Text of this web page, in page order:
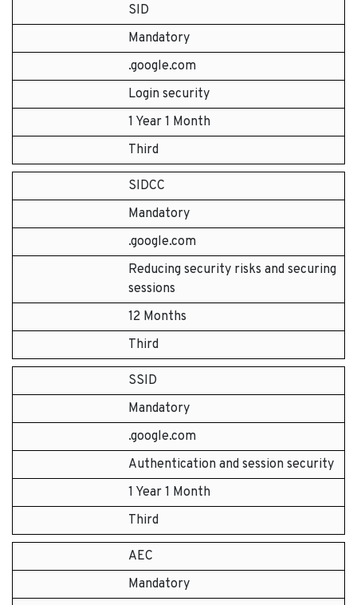
SID
Mandatory
.google.com
Login security
1 Year 1 Month
Third
SIDCC
Mandatory
.google.com
Reducing security risks and securing
sessions
12 Months
Third
SSID
Mandatory
.google.com
Authentication and session security
1 Year 1 Month
Third
AEC
Mandatory